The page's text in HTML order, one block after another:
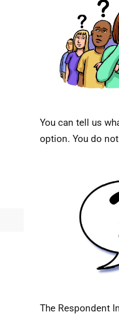
You can tell us
option. You do
The Respondent